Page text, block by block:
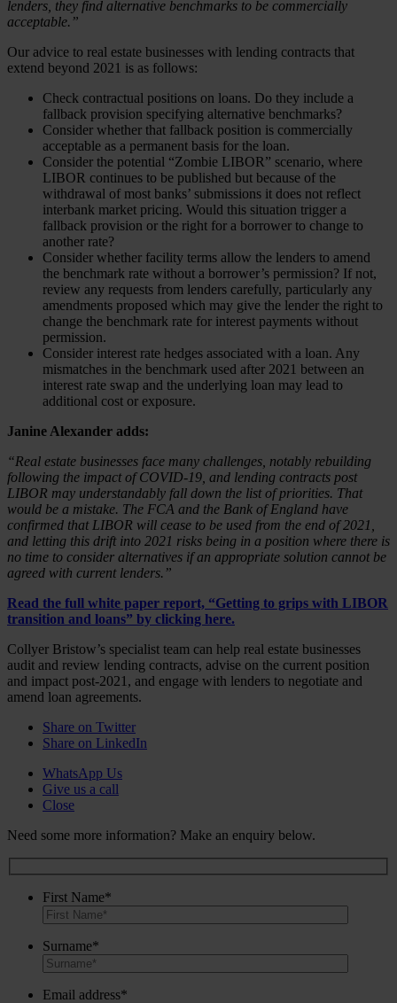
lenders, they find alternative benchmarks to be commercially
acceptable.”
Our advice to real estate businesses with lending contracts that
extend beyond 2021 is as follows:
Check contractual positions on loans. Do they include a
fallback provision specifying alternative benchmarks?
Consider whether that fallback position is commercially
acceptable as a permanent basis for the loan.
Consider the potential “Zombie LIBOR” scenario, where
LIBOR continues to be published but because of the
withdrawal of most banks’ submissions it does not reflect
interbank market pricing. Would this situation trigger a
fallback provision or the right for a borrower to change to
another rate?
Consider whether facility terms allow the lenders to amend
the benchmark rate without a borrower’s permission? If not,
review any requests from lenders carefully, particularly any
amendments proposed which may give the lender the right to
change the benchmark rate for interest payments without
permission.
Consider interest rate hedges associated with a loan. Any
mismatches in the benchmark used after 2021 between an
interest rate swap and the underlying loan may lead to
additional cost or exposure.
Janine Alexander adds:
“Real estate businesses face many challenges, notably rebuilding
following the impact of COVID-19, and lending contracts post
LIBOR may understandably fall down the list of priorities. That
would be a mistake. The FCA and the Bank of England have
confirmed that LIBOR will cease to be used from the end of 2021,
and letting this drift into 2021 risks being in a position where there is
no time to consider alternatives if an appropriate solution cannot be
agreed with current lenders.”
Read the full white paper report, “Getting to grips with LIBOR
transition and loans” by clicking here.
Collyer Bristow’s specialist team can help real estate businesses
audit and review lending contracts, advise on the current position
and impact post-2021, and engage with lenders to negotiate and
amend loan agreements.
Share on Twitter
Share on LinkedIn
WhatsApp Us
Give us a call
Close
Need some more information? Make an enquiry below.
First Name*
Surname*
Email address*